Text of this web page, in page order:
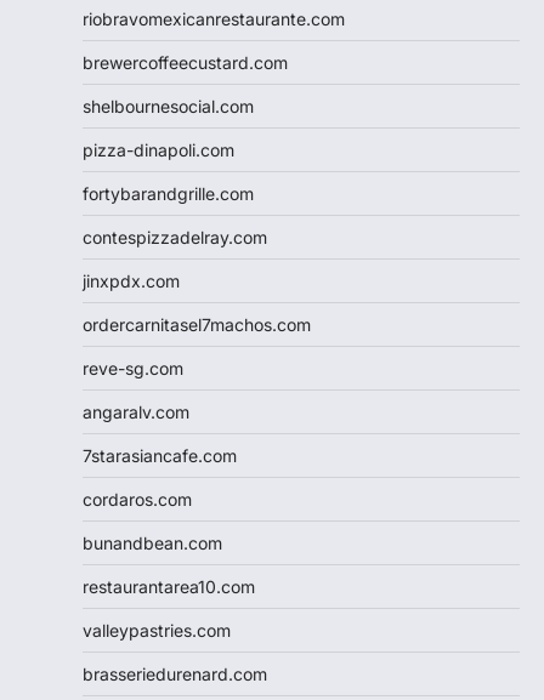
riobravomexicanrestaurante.com
brewercoffeecustard.com
shelbournesocial.com
pizza-dinapoli.com
fortybarandgrille.com
contespizzadelray.com
jinxpdx.com
ordercarnitasel7machos.com
reve-sg.com
angaralv.com
7starasiancafe.com
cordaros.com
bunandbean.com
restaurantarea10.com
valleypastries.com
brasseriedurenard.com